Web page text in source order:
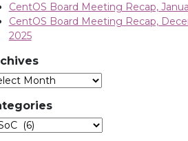
CentOS Board Meeting Recap,
CentOS Board Meeting Recap,
2025